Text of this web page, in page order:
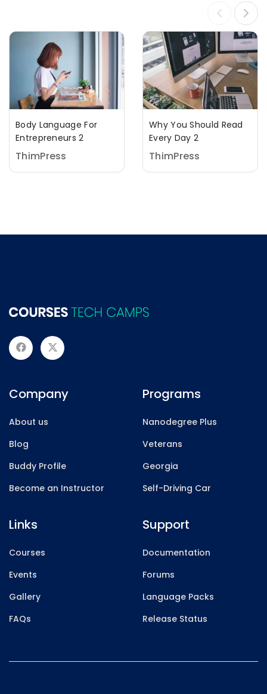
Body Language For
Entrepreneurs 2
ThimPress
Why You Should Read
Every Day 2
ThimPress
Company
About us
Blog
Buddy Profile
Become an Instructor
Programs
Nanodegree Plus
Veterans
Georgia
Self-Driving Car
Links
Courses
Events
Gallery
FAQs
Support
Documentation
Forums
Language Packs
Release Status